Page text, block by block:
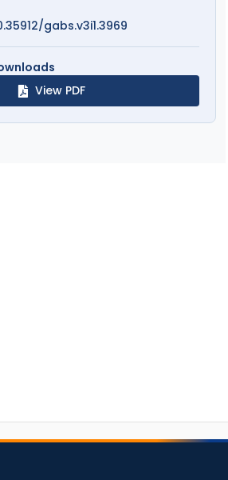
gabs.v3i1.3969
View PDF